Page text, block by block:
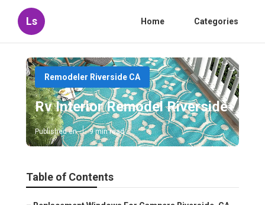
Ls Home Categories
Remodeler Riverside CA
Rv Interior Remodel Riverside
Published en 9 min read
Table of Contents